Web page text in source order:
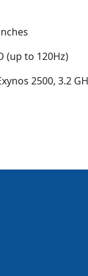
(up to 120Hz)
2500, 3.2